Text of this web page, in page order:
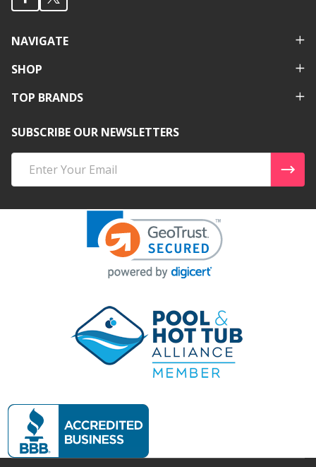
NAVIGATE
SHOP
TOP BRANDS
SUBSCRIBE OUR NEWSLETTERS
Address